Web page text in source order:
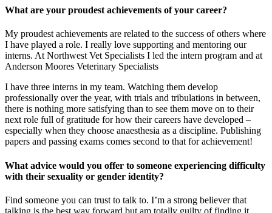
What are your proudest achievements of your career?
My proudest achievements are related to the success of others where
I have played a role. I really love supporting and mentoring our
interns. At Northwest Vet Specialists I led the intern program and at
Anderson Moores Veterinary Specialists
I have three interns in my team. Watching them develop
professionally over the year, with trials and tribulations in between,
there is nothing more satisfying than to see them move on to their
next role full of gratitude for how their careers have developed –
especially when they choose anaesthesia as a discipline. Publishing
papers and passing exams comes second to that for achievement!
What advice would you offer to someone experiencing difficulty
with their sexuality or gender identity?
Find someone you can trust to talk to. I’m a strong believer that
talking is the best way forward but am totally guilty of finding it